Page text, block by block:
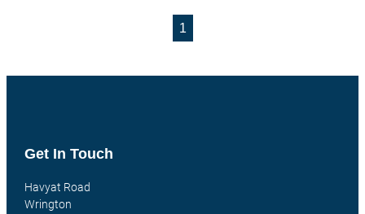
1
Get In Touch
Havyat Road
Wrington